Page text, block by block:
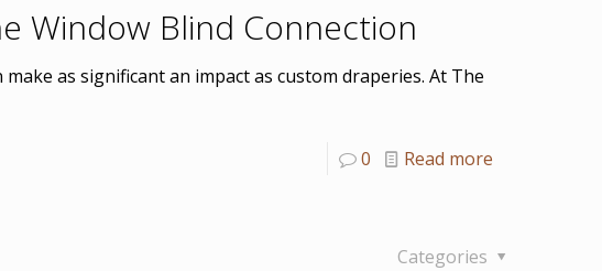
Window Blind Connection
as significant an impact as custom draperies. At The
0 Read more
Categories